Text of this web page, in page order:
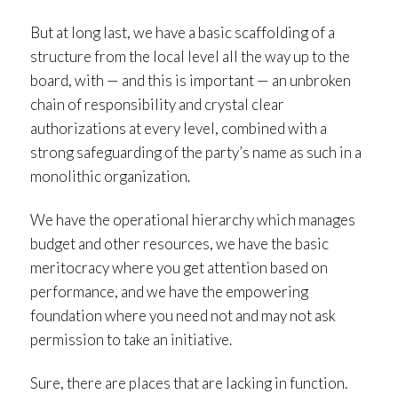
But at long last, we have a basic scaffolding of a
structure from the local level all the way up to the
board, with — and this is important — an unbroken
chain of responsibility and crystal clear
authorizations at every level, combined with a
strong safeguarding of the party’s name as such in a
monolithic organization.
We have the operational hierarchy which manages
budget and other resources, we have the basic
meritocracy where you get attention based on
performance, and we have the empowering
foundation where you need not and may not ask
permission to take an initiative.
Sure, there are places that are lacking in function.